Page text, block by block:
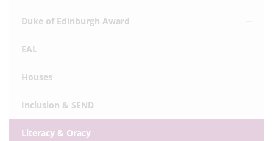
Duke of Edinburgh Award
EAL
Houses
Inclusion & SEND
Literacy & Oracy